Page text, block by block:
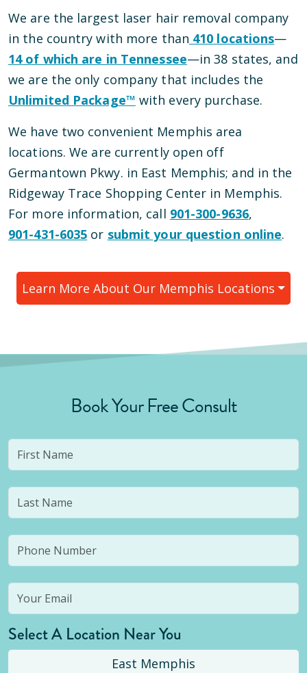
We are the largest laser hair removal company
in the country with more than 410 locations—
14of which are in Tennessee—in38 states, and
we are the only company that includes the
Unlimited Package™ with every purchase.
We have two convenient Memphis area
locations. We are currently open off
Germantown Pkwy. in East Memphis; and in the
Ridgeway Trace Shopping Center in Memphis.
For more information, call 901-300-9636,
901-431-6035 or submit your question online.
Learn More About Our Memphis Locations
Book Your Free Consult
Select A Location Near You
East Memphis